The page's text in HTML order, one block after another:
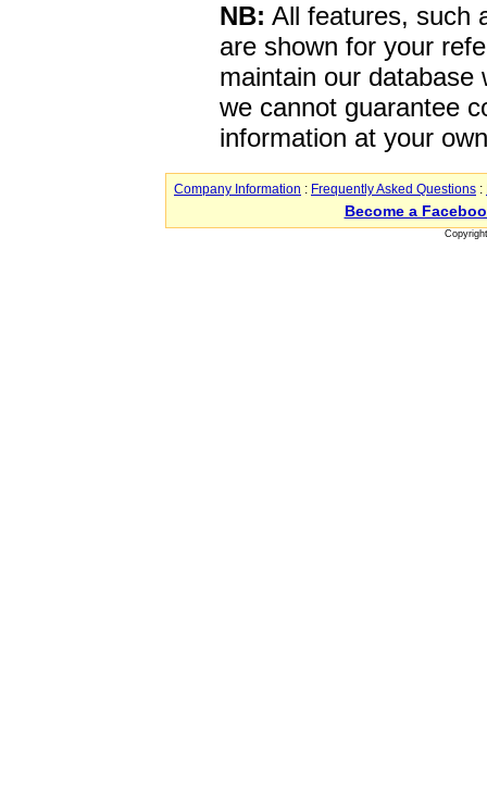
NB: All features, such
are shown for your
maintain our
we cannot guarantee
information at your
Company Information : Frequently Asked Questions :
Become a